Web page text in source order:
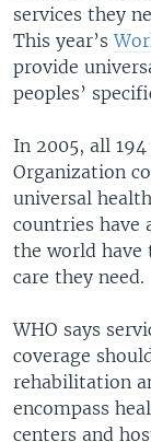
services they
This year’s
provide
peoples’
In 2005, all
Organization
universal
countries have
the world have
care they need.
WHO says
coverage
rehabilitation
encompass
centers and